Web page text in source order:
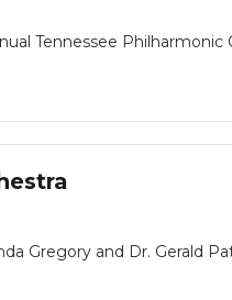
Tennessee Philharmonic
Gregory and Dr. Gerald